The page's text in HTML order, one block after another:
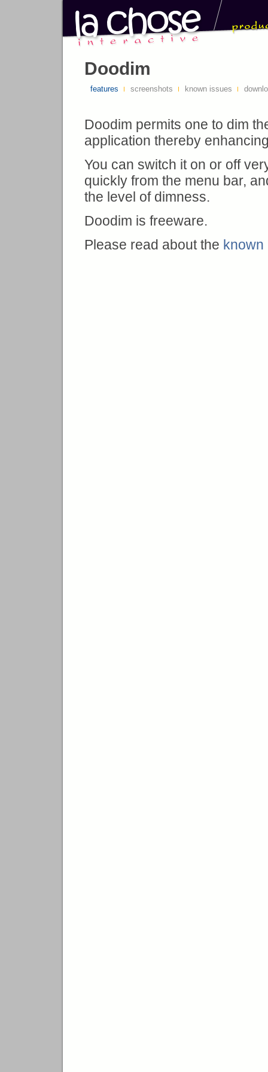
Doodim
features screenshots known issues
Doodim permits one to dim
application thereby
You can switch it on or off
quickly from the menu bar,
the level of dimness.
Doodim is freeware.
Please read about the